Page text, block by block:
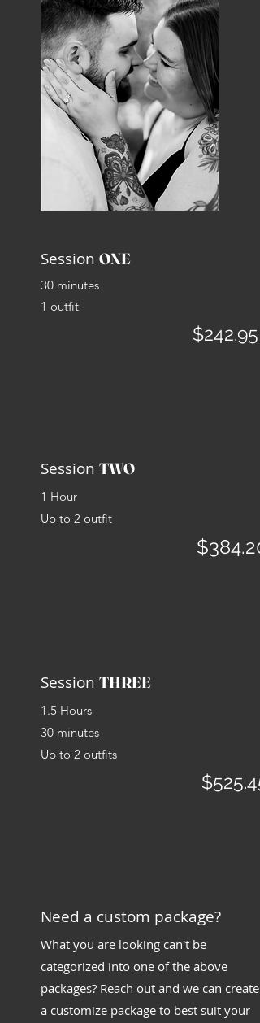
Session ONE
30 minutes
1 outfit
$242.95
Session TWO
1 Hour
Up to 2 outfit
$384.20
Session THREE
1.5 Hours
30 minutes
Up to 2 outfits
$525.45
​Need a custom package?
What you are looking can't be
categorized into one of the above
packages? Reach out and we can create
a customize package to best suit your